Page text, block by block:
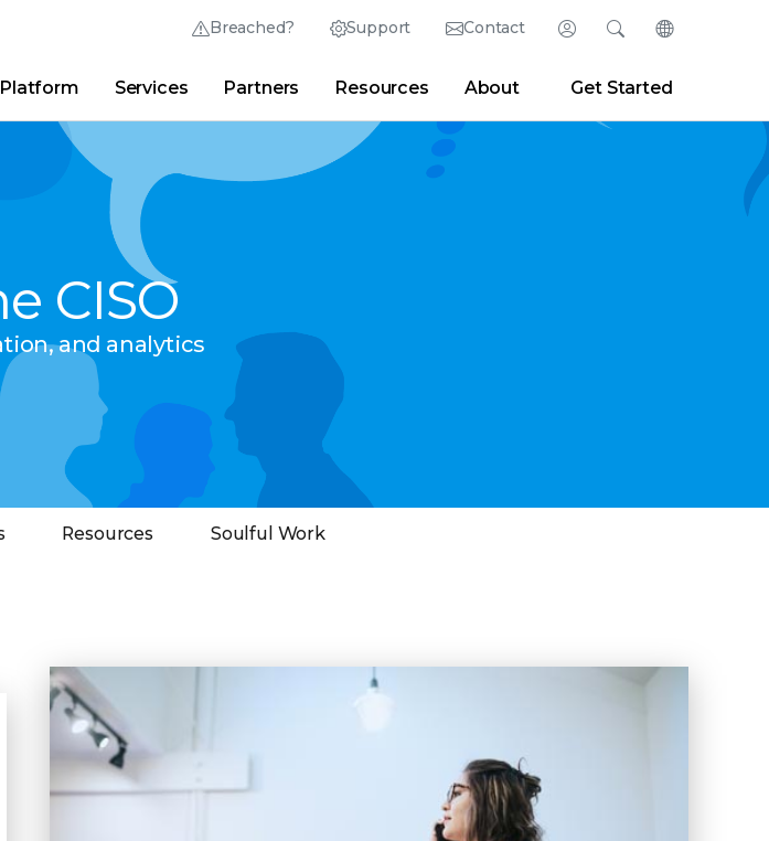
Breached? Support Contact Login
Thrive Community Partner Portal Developer Portal
Search
Advanced Research Center|Newsroom
Change
Platform Services Partners Resources About Get Started
CISO
and analytics
Resources Soulful Work